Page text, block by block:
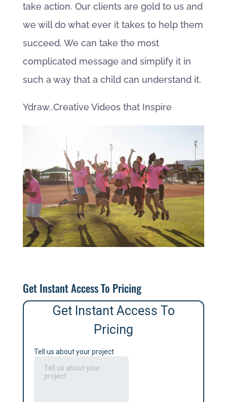
take action. Our clients are gold to us and
we will do what ever it takes to help them
succeed. We can take the most
complicated message and simplify it in
such a way that a child can understand it.
Ydraw..Creative Videos that Inspire
Get Instant Access To Pricing